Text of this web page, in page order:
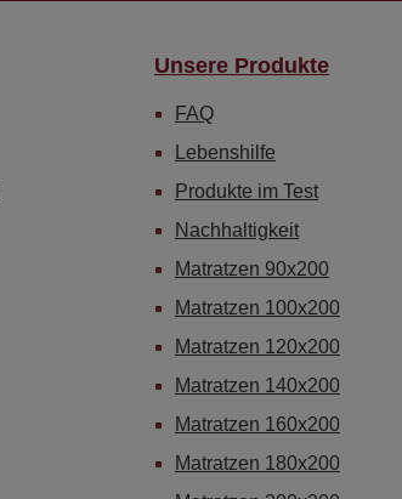
Unsere Produkte
FAQ
Lebenshilfe
Produkte im Test
Nachhaltigkeit
Matratzen 90x200
Matratzen 100x200
Matratzen 120x200
Matratzen 140x200
Matratzen 160x200
Matratzen 180x200